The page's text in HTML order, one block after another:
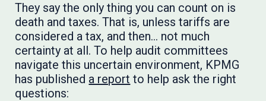
They say the only thing you can count on is
death and taxes. That is, unless tariffs are
considered a tax, and then… not much
certainty at all. To help audit committees
navigate this uncertain environment, KPMG
has published a report to help ask the right
questions: